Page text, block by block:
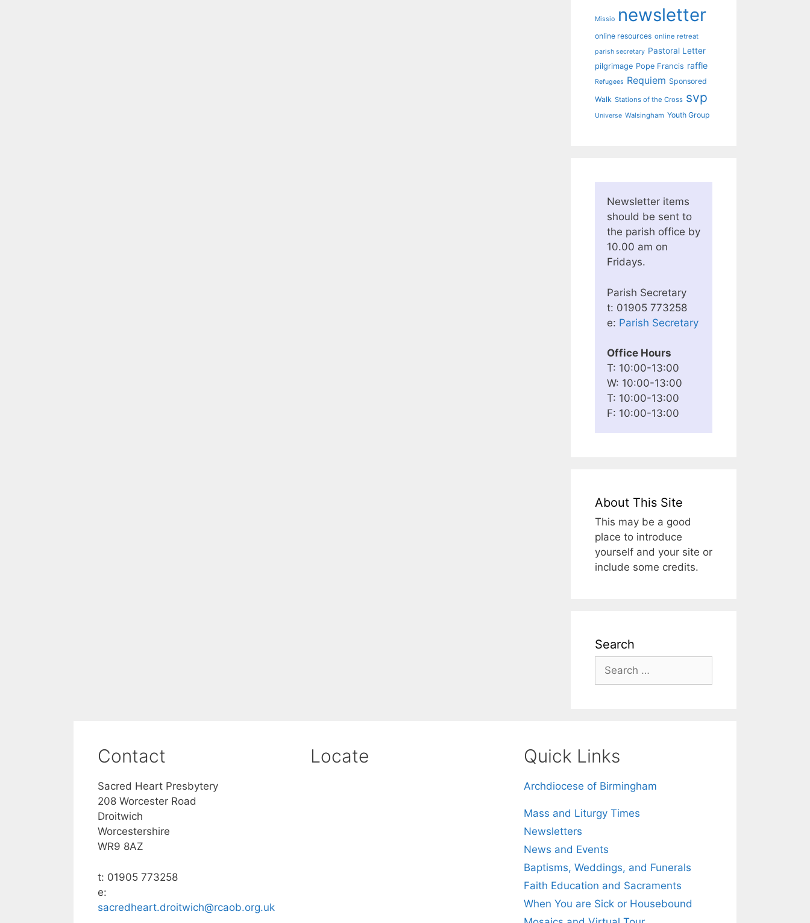
Missio newsletter
online resources online retreat
parish secretary Pastoral Letter
pilgrimage Pope Francis raffle
Refugees Requiem Sponsored
Walk Stations of the Cross svp
Universe Walsingham Youth Group
Newsletter items
should be sent to
the parish office by
10.00 am on
Fridays.
Parish Secretary
t: 01905 773258
e: Parish Secretary
Office Hours
T: 10:00-13:00
W: 10:00-13:00
T: 10:00-13:00
F: 10:00-13:00
About This Site
This may be a good
place to introduce
yourself and your site or
include some credits.
Search
Search
for:
Contact
Sacred Heart Presbytery
208 Worcester Road
Droitwich
Worcestershire
WR9 8AZ
t: 01905 773258
e:
sacredheart.droitwich@rcaob.org.uk
Locate Quick Links
Archdiocese of Birmingham
Mass and Liturgy Times
Newsletters
News and Events
Baptisms, Weddings, and Funerals
Faith Education and Sacraments
When You are Sick or Housebound